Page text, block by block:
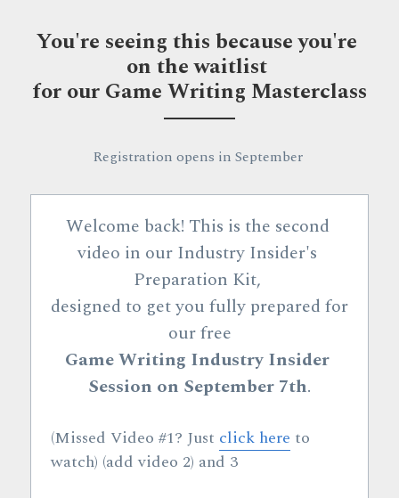
You're seeing this because you're
on the waitlist
for our Game Writing Masterclass
Registration opens in September
Welcome back! This is the second
video in our Industry Insider's
Preparation Kit,
designed to get you fully prepared for
our free
Game Writing Industry Insider
Session on September 7th.
(Missed Video #1? Just click here to
watch) (add video 2) and 3